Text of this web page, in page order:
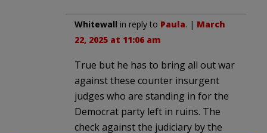
Whitewall in reply to Paula. | March
22, 2025 at 11:06 am
True but he has to bring all out war
against these counter insurgent
judges who are standing in for the
Democrat party left in ruins. The
check against the judiciary by the